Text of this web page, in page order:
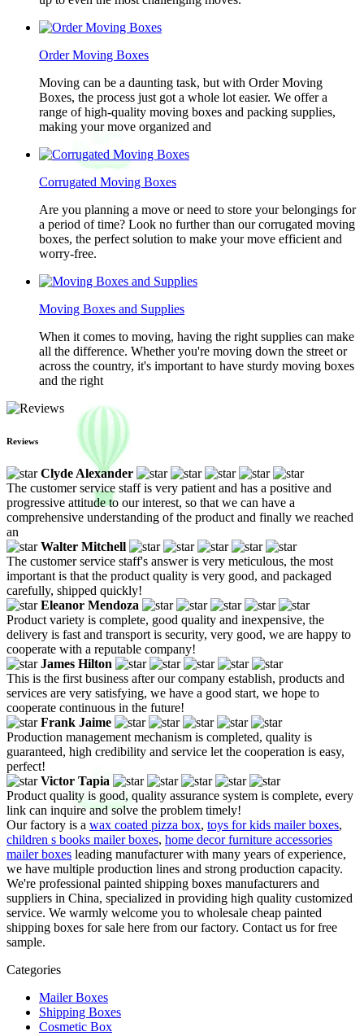
Order Moving Boxes
Moving can be a daunting task, but with Order Moving
Boxes, the process just got a whole lot easier. We offer a
range of high-quality moving boxes and packing supplies,
making your move organized and
Corrugated Moving Boxes
Are you planning a move or need to store your belongings for
a period of time? Look no further than our corrugated moving
boxes, the perfect solution to make your move efficient and
worry-free.
Moving Boxes and Supplies
When it comes to moving, having the right supplies can make
all the difference. Whether you're moving down the street or
across the country, it's important to have sturdy moving boxes
and the right
Reviews
Clyde Alexander
The customer service staff is very patient and has a positive and
progressive attitude to our interest, so that we can have a
comprehensive understanding of the product and finally we reached
an
Walter Mitchell
The customer service staff's answer is very meticulous, the most
important is that the product quality is very good, and packaged
carefully, shipped quickly!
Eleanor Mendoza
Product variety is complete, good quality and inexpensive, the
delivery is fast and transport is security, very good, we are happy to
cooperate with a reputable company!
James Hilton
This is the first business after our company establish, products and
services are very satisfying, we have a good start, we hope to
cooperate continuous in the future!
Frank Jaime
Production management mechanism is completed, quality is
guaranteed, high credibility and service let the cooperation is easy,
perfect!
Victor Tapia
Product quality is good, quality assurance system is complete, every
link can inquire and solve the problem timely!
Our factory is a wax coated pizza box, toys for kids mailer boxes,
children s books mailer boxes, home decor furniture accessories
mailer boxes leading manufacturer with many years of experience,
we have multiple production lines and strong production capacity.
We're professional painted shipping boxes manufacturers and
suppliers in China, specialized in providing high quality customized
service. We warmly welcome you to wholesale cheap painted
shipping boxes for sale here from our factory. Contact us for free
sample.
Categories
Mailer Boxes
Shipping Boxes
Cosmetic Box